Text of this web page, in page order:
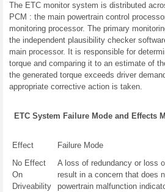
The ETC monitor system is distributed
PCM : the main powertrain control
monitoring processor. The primary
the independent plausibility checker
main processor. It is responsible for
torque and comparing it to an estimate of
the generated torque exceeds driver
appropriate corrective action is taken.
ETC System Failure Mode and Effects
Effect
Failure Mode
No Effect
On
Driveability
A loss of redundancy or loss
result in a concern that does
powertrain malfunction